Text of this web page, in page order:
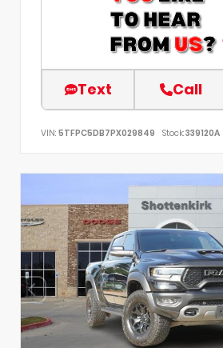
Text Call
VIN: 5TFPC5DB7PX029849 Stock:339120A